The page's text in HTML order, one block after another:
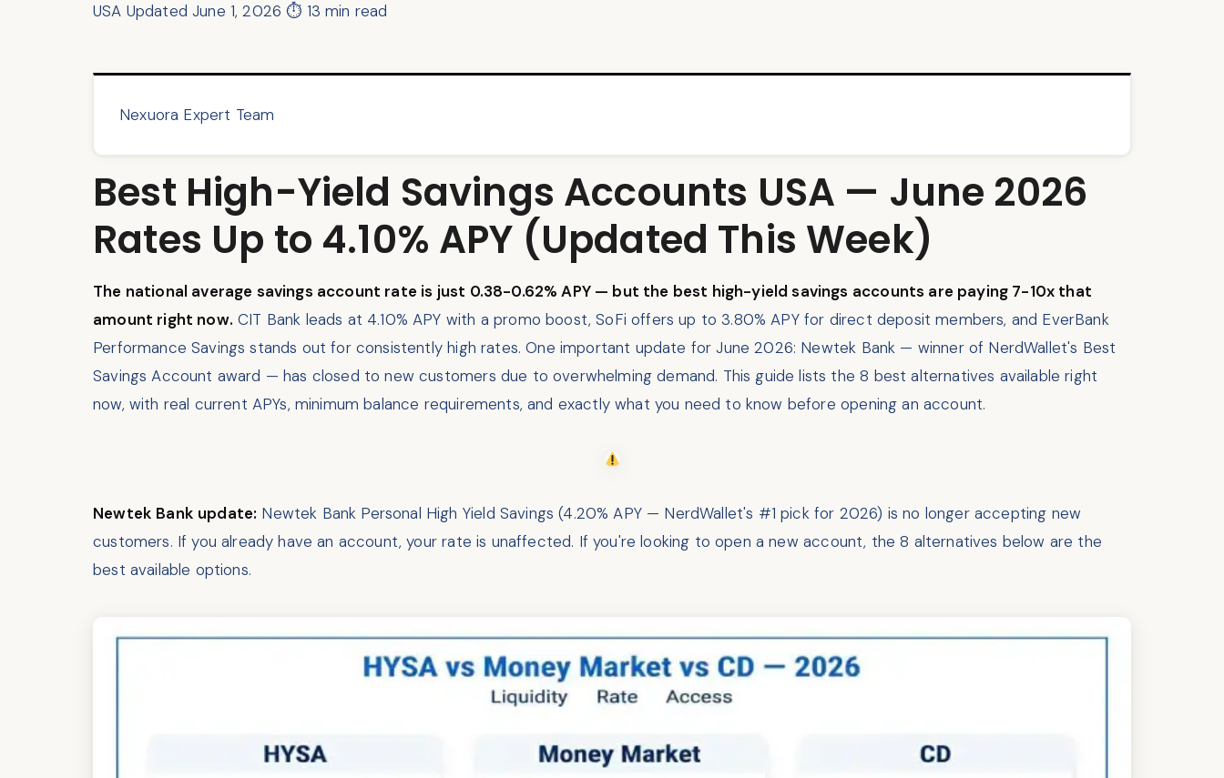
USA Updated June 1, 2026 ⏱ 13 min read
Nexuora Expert Team
Best High-Yield Savings Accounts USA — June 2026
Rates Up to 4.10% APY (Updated This Week)
The national average savings account rate is just 0.38-0.62% APY — but the best high-yield savings accounts are paying 7-10x that
amount right now. CIT Bank leads at 4.10% APY with a promo boost, SoFi offers up to 3.80% APY for direct deposit members, and EverBank
Performance Savings stands out for consistently high rates. One important update for June 2026: Newtek Bank — winner of NerdWallet's Best
Savings Account award — has closed to new customers due to overwhelming demand. This guide lists the 8 best alternatives available right
now, with real current APYs, minimum balance requirements, and exactly what you need to know before opening an account.
Newtek Bank update: Newtek Bank Personal High Yield Savings (4.20% APY — NerdWallet's #1 pick for 2026) is no longer accepting new
customers. If you already have an account, your rate is unaffected. If you're looking to open a new account, the 8 alternatives below are the
best available options.